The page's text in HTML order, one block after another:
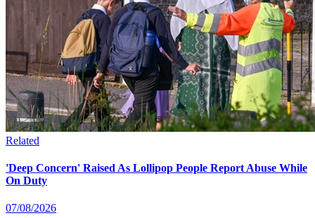
Related
'Deep Concern' Raised As Lollipop People Report Abuse While
On Duty
07/08/2026